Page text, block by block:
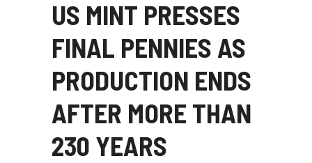
US MINT PRESSES
FINAL PENNIES AS
PRODUCTION ENDS
AFTER MORE THAN
230 YEARS